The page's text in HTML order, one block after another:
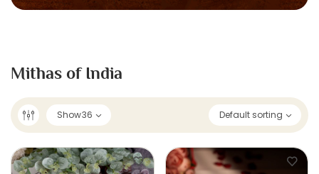
Mithas of India
Default sorting
Show36